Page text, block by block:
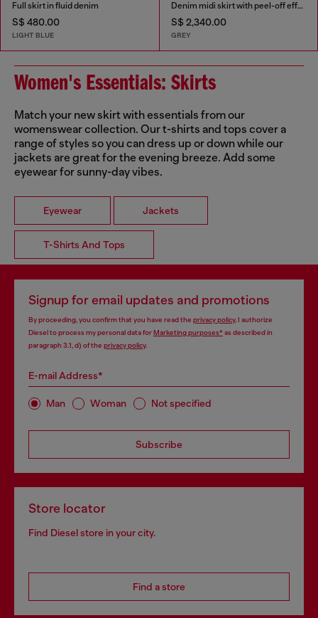
Full skirt in fluid denim
S$ 480.00
LIGHT BLUE
Denim midi skirt with peel-off effect
S$ 2,340.00
GREY
Women's Essentials: Skirts
Match your new skirt with essentials from our
womenswear collection. Our t-shirts and tops cover a
range of styles so you can dress up or down while our
jackets are great for the evening breeze. Add some
eyewear for sunny-day vibes.
Eyewear Jackets
T-Shirts And Tops
Signup for email updates and promotions
By proceeding, you confirm that you have read the privacy policy, I authorize
Diesel to process my personal data forMarketing purposes*as described in
paragraph 3.1, d) of the privacy policy.
E-mail Address*
Man Woman Not specified
Subscribe
Store locator
Find Diesel store in your city.
Find a store